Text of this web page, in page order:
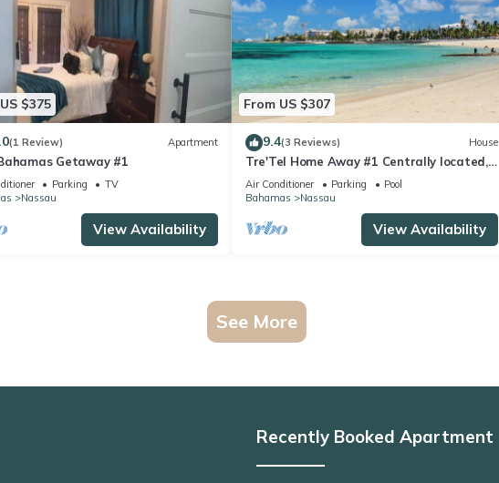
$375
(1 Review) Apartment
Getaway #1
Parking
TV
Nassau
View Availability
From US $307
9.4(3 Reviews) House
Tre'Tel Home Away #1 Centrally located,
5-minute Walk To The Beach 1800 sq. ft.
Air Conditioner Parking
Pool
Bahamas
Nassau
View Availability
See More
Recently Booked Apartment